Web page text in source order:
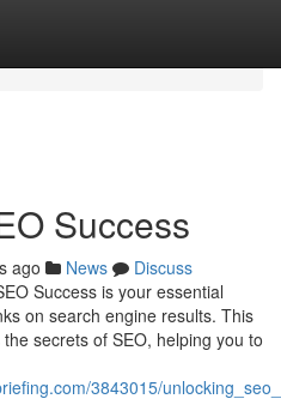
Success
ago News
Discuss
Success is your essential
on search engine results. This
secrets of SEO, helping you to
3843015/